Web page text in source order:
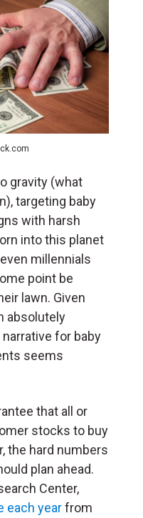
gravity (what
targeting baby
with harsh
into this planet
millennials
point be
lawn. Given
absolutely
for baby
seems
that all or
stocks to buy
the hard numbers
plan ahead.
Center,
each yearfrom